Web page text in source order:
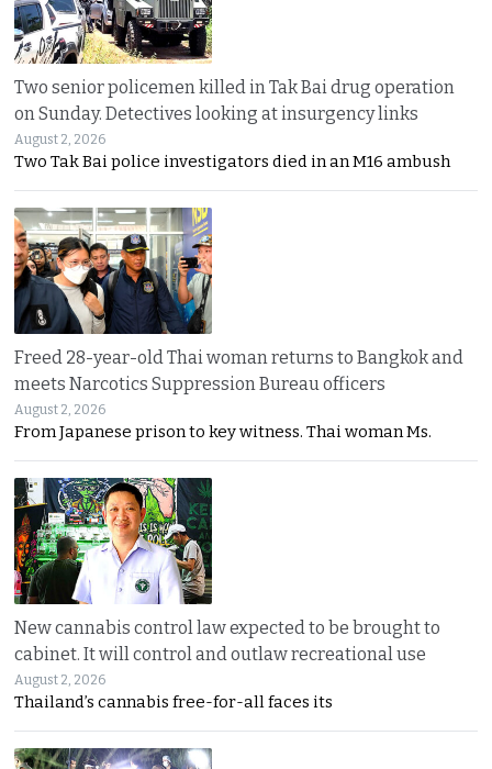
Two senior policemen killed in Tak Bai drug operation
on Sunday. Detectives looking at insurgency links
August 2, 2026
Two Tak Bai police investigators died in an M16 ambush
Freed 28-year-old Thai woman returns to Bangkok and
meets Narcotics Suppression Bureau officers
August 2, 2026
From Japanese prison to key witness. Thai woman Ms.
New cannabis control law expected to be brought to
cabinet. It will control and outlaw recreational use
August 2, 2026
Thailand’s cannabis free-for-all faces its